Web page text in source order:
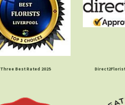
Three Best Rated 2025